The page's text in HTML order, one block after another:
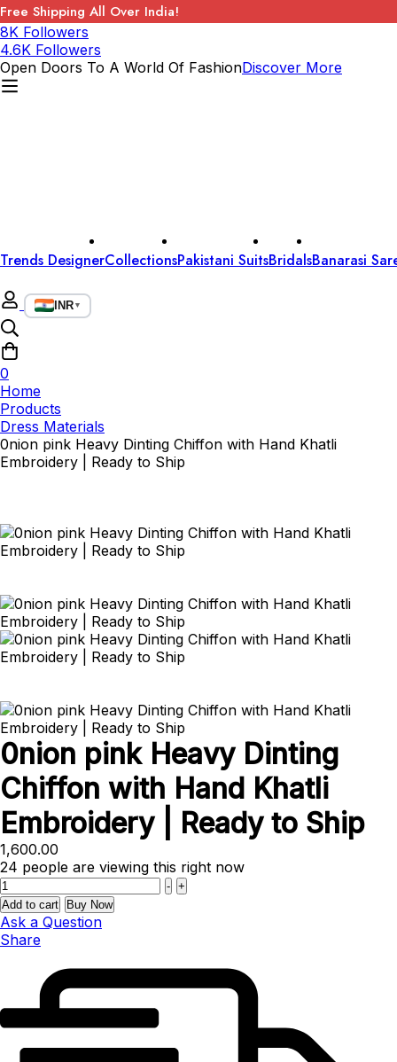
Free Shipping All Over India!
8K Followers
4.6K Followers
Open Doors To A World Of FashionDiscover More
Trends DesignerCollectionsPakistani SuitsBridalsBanarasi
INR▼
0
Home
Products
Dress Materials
0nion pink Heavy Dinting Chiffon with Hand Khatli
Embroidery | Ready to Ship
0nion pink Heavy Dinting
Chiffon with Hand Khatli
Embroidery | Ready to Ship
1,600.00
24 people are viewing this right now
Quantity
- +
Add to cart
Buy Now
Ask a Question
Share